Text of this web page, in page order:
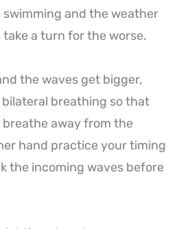
and the weather
a turn for the worse.
the waves get bigger,
breathing so that
away from the
hand practice your timing
the incoming waves before